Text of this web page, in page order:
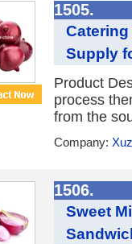
1505.
Supply
Product
process
from the
Company:
1506.
Sweet